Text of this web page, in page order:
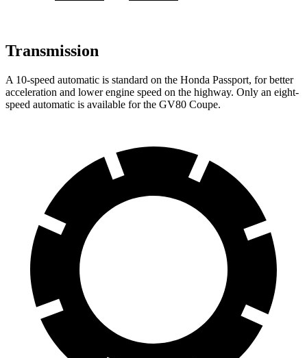
Transmission
A 10-speed automatic is standard on the Honda Passport, for better
acceleration and lower engine speed on the highway. Only an eight-
speed automatic is available for the GV80 Coupe.